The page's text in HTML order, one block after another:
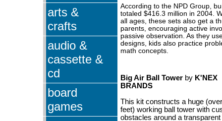
arts &
crafts
audio &
cassette &
cd
board
games
According to the NPD Group,
totaled $416.3 million in 2004.
all ages, these sets also get a
parents, encouraging active
passive observation. As they
designs, kids also practice
math concepts.
Big Air Ball Tower by K'NEX
BRANDS
This kit constructs a huge
feet) working ball tower with
obstacles around a transparent